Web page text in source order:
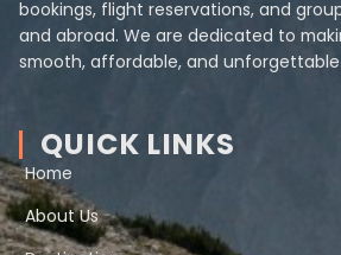
bookings, flight reservations, and
and abroad. We are dedicated to
smooth, affordable, and
QUICK LINKS
Home
About Us